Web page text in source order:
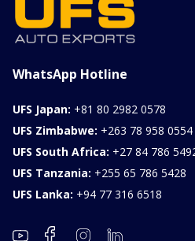
WhatsApp Hotline
UFS Japan: +81 80 2982 0578
UFS Zimbabwe: +263 78 958 0554
UFS South Africa: +27 84 786
UFS Tanzania: +255 65 786 5428
UFS Lanka: +94 77 316 6518